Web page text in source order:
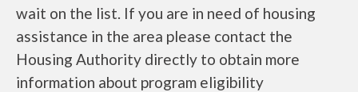
wait on the list. If you are in need of housing
assistance in the area please contact the
Housing Authority directly to obtain more
information about program eligibility